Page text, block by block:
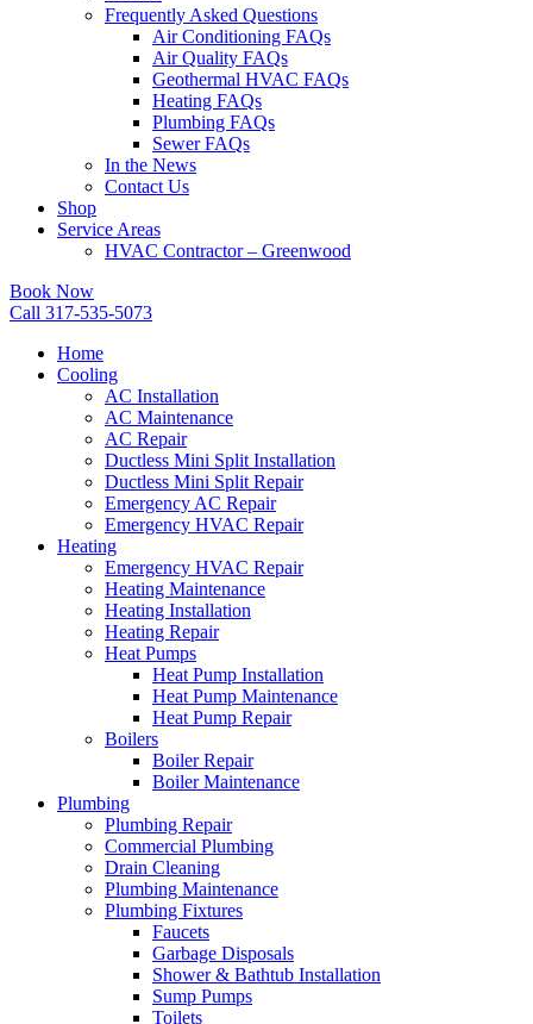
Frequently Asked Questions
Air Conditioning FAQs
Air Quality FAQs
Geothermal HVAC FAQs
Heating FAQs
Plumbing FAQs
Sewer FAQs
In the News
Contact Us
Shop
Service Areas
HVAC Contractor – Greenwood
Book Now
Call 317-535-5073
Home
Cooling
AC Installation
AC Maintenance
AC Repair
Ductless Mini Split Installation
Ductless Mini Split Repair
Emergency AC Repair
Emergency HVAC Repair
Heating
Emergency HVAC Repair
Heating Maintenance
Heating Installation
Heating Repair
Heat Pumps
Heat Pump Installation
Heat Pump Maintenance
Heat Pump Repair
Boilers
Boiler Repair
Boiler Maintenance
Plumbing
Plumbing Repair
Commercial Plumbing
Drain Cleaning
Plumbing Maintenance
Plumbing Fixtures
Faucets
Garbage Disposals
Shower & Bathtub Installation
Sump Pumps
Toilets